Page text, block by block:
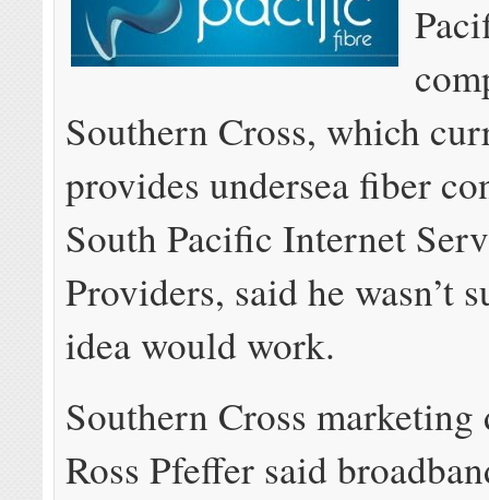
Southern Cross, which
provides undersea fiber
South Pacific Internet
Providers, said he wasn’t
idea would work.
Southern Cross
Ross Pfeffer said